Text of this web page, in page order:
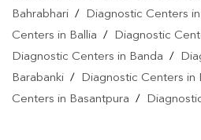
Bahrabhari / Diagnostic Centers
Centers in Ballia / Diagnostic
Diagnostic Centers in Banda /
Barabanki / Diagnostic Centers in
Centers in Basantpura /